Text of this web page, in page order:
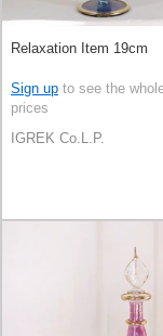
Relaxation Item 19cm
Sign up to see the
prices
IGREK Co.L.P.